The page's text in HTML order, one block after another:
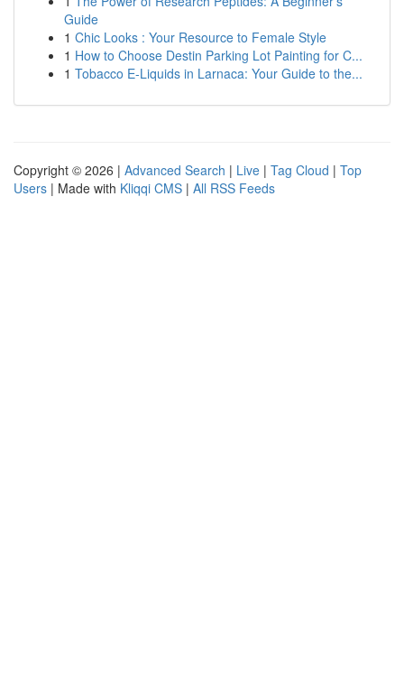
Guide
1 Chic Looks : Your Resource to Female Style
1 How to Choose Destin Parking Lot Painting for C...
1 Tobacco E-Liquids in Larnaca: Your Guide to the...
Copyright © 2026 | Advanced Search | Live | Tag Cloud | Top
Users | Made with Kliqqi CMS | All RSS Feeds